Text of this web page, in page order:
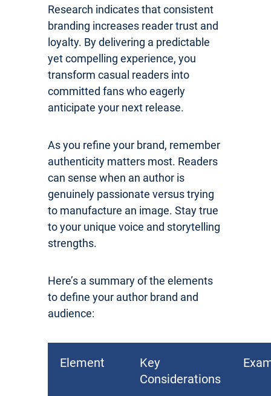
Research indicates that consistent
branding increases reader trust and
loyalty. By delivering a predictable
yet compelling experience, you
transform casual readers into
committed fans who eagerly
anticipate your next release.
As you refine your brand, remember
authenticity matters most. Readers
can sense when an author is
genuinely passionate versus trying
to manufacture an image. Stay true
to your unique voice and storytelling
strengths.
Here’s a summary of the elements
to define your author brand and
audience:
Element
Key
Considerations